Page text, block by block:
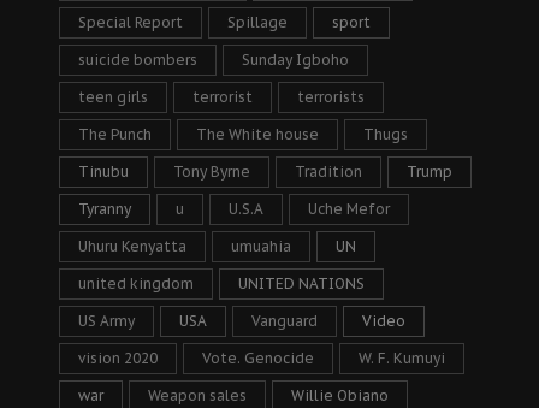
Special Report Spillage sport
suicide bombers Sunday Igboho
teen girls terrorist terrorists
The Punch The White house Thugs
Tinubu Tony Byrne Tradition Trump
Tyranny u U.S.A Uche Mefor
Uhuru Kenyatta umuahia UN
united kingdom UNITED NATIONS
US Army USA Vanguard Video
vision 2020 Vote. Genocide W. F. Kumuyi
war Weapon sales Willie Obiano